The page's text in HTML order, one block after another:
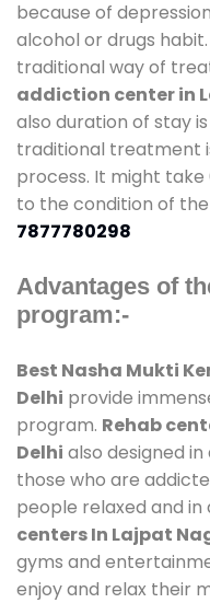
because of
alcohol or drugs
traditional way of
addiction center in
also duration of stay
traditional treatment
process. It might
to the condition of
7877780298
Advantages of
program:-
Best Nasha Mukti
Delhi provide
program. Rehab
Delhi also designed
those who are
people relaxed and
centers In Lajpat
gyms and
enjoy and relax their